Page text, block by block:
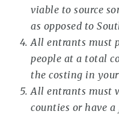
viable to source
as opposed to
All entrants must
people at a total
the costing in
All entrants must
counties or have